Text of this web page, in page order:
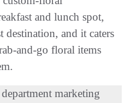
and lunch spot,
and it caters
and-go floral items
marketing